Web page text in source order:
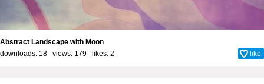
Abstract Landscape with Moon
downloads: 18 views: 179 likes: 2 like